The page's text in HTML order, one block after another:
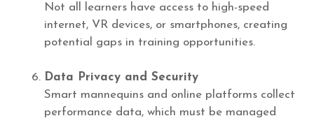
Not all learners have access to high-speed
internet, VR devices, or smartphones, creating
potential gaps in training opportunities.
Data Privacy and Security
Smart mannequins and online platforms collect
performance data, which must be managed